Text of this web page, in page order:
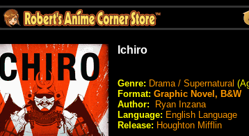
Ichiro
Genre: Drama / Supernatural
Format: Graphic Novel, B&W
Author:
Ryan Inzana
Language: English Language
Release: Houghton Mifflin